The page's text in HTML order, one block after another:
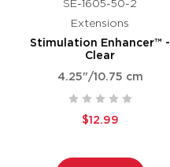
SE-1605-50-2
Extensions
Stimulation Enhancer™ -
Clear
4.25"/10.75 cm
$12.99